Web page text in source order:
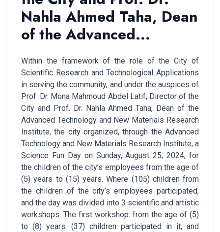
Nahla Ahmed Taha, Dean
of the Advanced...
Within the framework of the role of the City of
Scientific Research and Technological Applications
in serving the community, and under the auspices of
Prof. Dr. Mona Mahmoud Abdel Latif, Director of the
City and Prof. Dr. Nahla Ahmed Taha, Dean of the
Advanced Technology and New Materials Research
Institute, the city organized, through the Advanced
Technology and New Materials Research Institute, a
Science Fun Day on Sunday, August 25, 2024, for
the children of the city’s employees from the age of
(5) years to (15) years. Where (105) children from
the children of the city’s employees participated,
and the day was divided into 3 scientific and artistic
workshops: The first workshop: from the age of (5)
to (8) years: (37) children participated in it, and